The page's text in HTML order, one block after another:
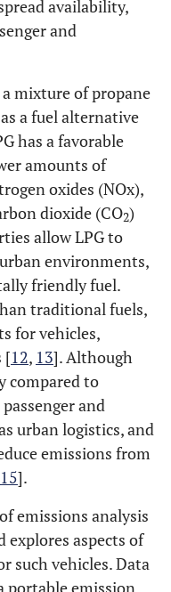
availability,
and
a mixture of propane
a fuel alternative
has a favorable
amounts of
oxides (NOx),
dioxide (CO2)
allow LPG to
environments,
friendly fuel.
traditional fuels,
for vehicles,
[12, 13]. Although
compared to
and
urban logistics, and
emissions from
15].
emissions analysis
explores aspects of
such vehicles. Data
portable emission